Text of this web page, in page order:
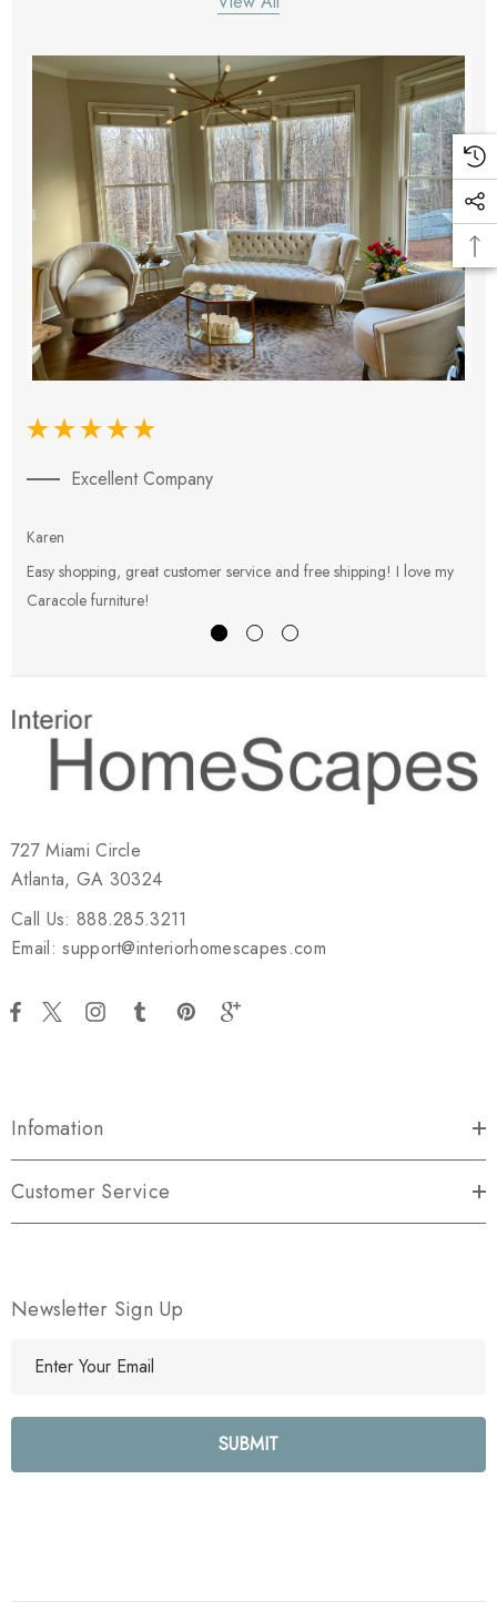
Excellent Company
Karen
Easy shopping, great customer service and free shipping! I love my
Caracole furniture!
727 Miami Circle
Atlanta, GA 30324
Call Us: 888.285.3211
Email: support@interiorhomescapes.com
Infomation
Customer Service
Newsletter Sign Up
l
e